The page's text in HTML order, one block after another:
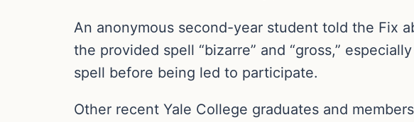
An anonymous second-year student told the Fix
the provided spell “bizarre” and “gross,”
spell before being led to participate.
Other recent Yale College graduates and